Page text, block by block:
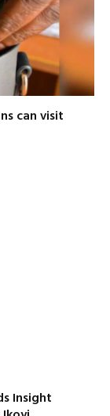
can visit
Insight